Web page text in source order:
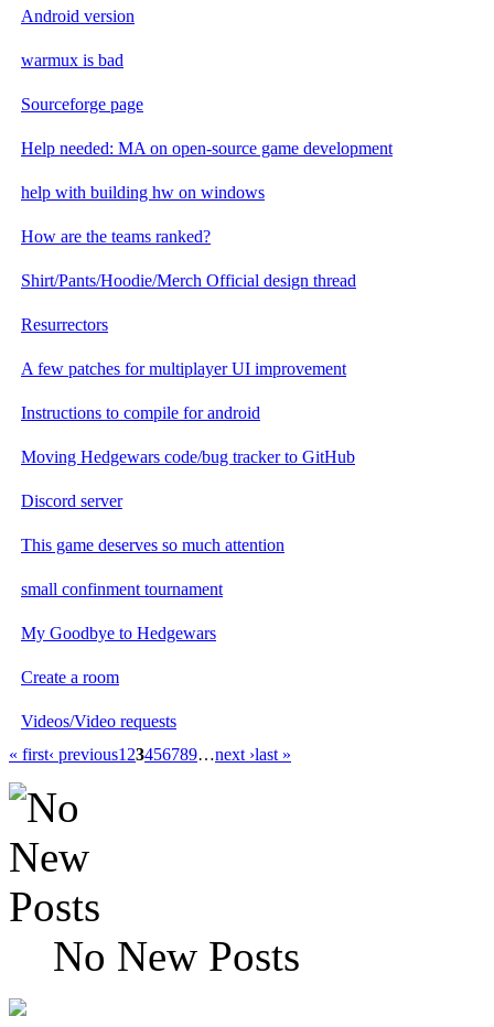
Android version
warmux is bad
Sourceforge page
Help needed: MA on open-source game development
help with building hw on windows
How are the teams ranked?
Shirt/Pants/Hoodie/Merch Official design thread
Resurrectors
A few patches for multiplayer UI improvement
Instructions to compile for android
Moving Hedgewars code/bug tracker to GitHub
Discord server
This game deserves so much attention
small confinment tournament
My Goodbye to Hedgewars
Create a room
Videos/Video requests
« first‹ previous1 23456789…next ›last »
No New Posts